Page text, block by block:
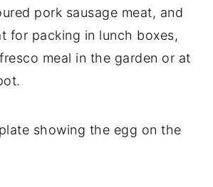
pork sausage meat, and
for packing in lunch boxes,
meal in the garden or at